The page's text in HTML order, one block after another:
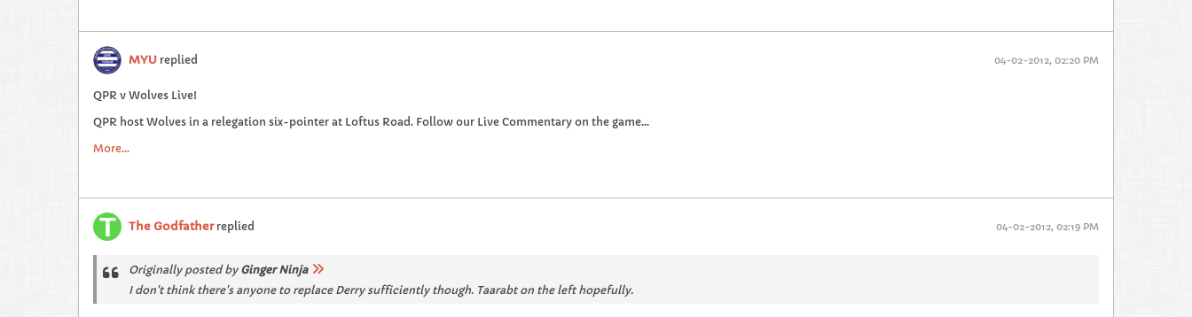
MYU replied 04-02-2012, 02:20 PM
QPR v Wolves Live!
QPR host Wolves in a relegation six-pointer at Loftus Road. Follow our Live Commentary on the game...
More...
The Godfatherreplied 04-02-2012, 02:19 PM
Originally posted by Ginger Ninja
I don't think there's anyone to replace Derry sufficiently though. Taarabt on the left hopefully.